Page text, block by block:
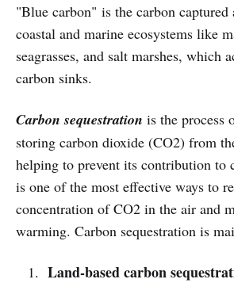
"Blue carbon" is the carbon captured
coastal and marine ecosystems like
seagrasses, and salt marshes, which
carbon sinks.
Carbon sequestration is the process
storing carbon dioxide (CO2) from
helping to prevent its contribution to
is one of the most effective ways to
concentration of CO2 in the air and
warming. Carbon sequestration is
Land-based carbon